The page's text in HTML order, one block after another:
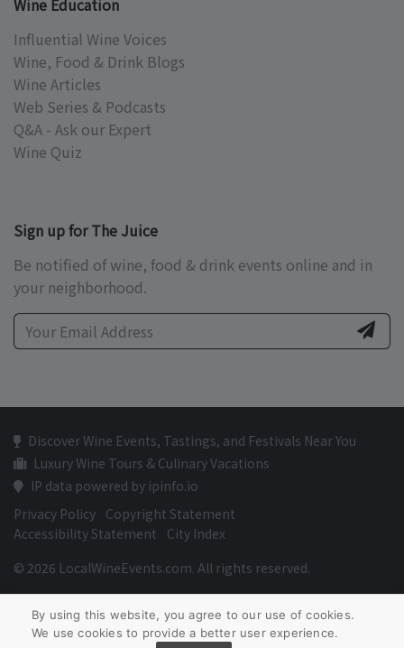
Wine Education
Influential Wine Voices
Wine, Food & Drink Blogs
Wine Articles
Web Series & Podcasts
Q&A - Ask our Expert
Wine Quiz
Sign up for The Juice
Be notified of wine, food & drink events online and in
your neighborhood.
Discover Wine Events, Tastings, and Festivals Near You
Luxury Wine Tours & Culinary Vacations
IP data powered by ipinfo.io
Privacy Policy Copyright Statement
Accessibility Statement
City Index
© 2026 LocalWineEvents.com. All rights reserved.
By using this website, you agree to our use of cookies.
We use cookies to provide a better user experience.